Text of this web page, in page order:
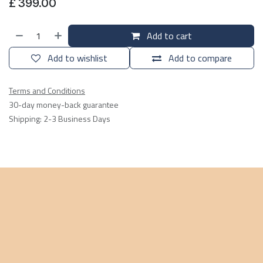
£ 399.00
Add to cart
Add to compare
Add to wishlist
Terms and Conditions
30-day money-back guarantee
Shipping: 2-3 Business Days